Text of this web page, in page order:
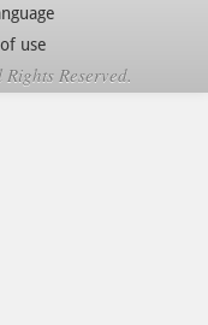
use
Reserved.